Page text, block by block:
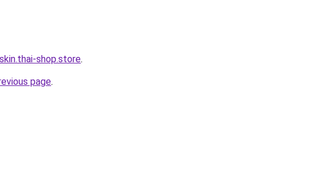
shop.store.
page.